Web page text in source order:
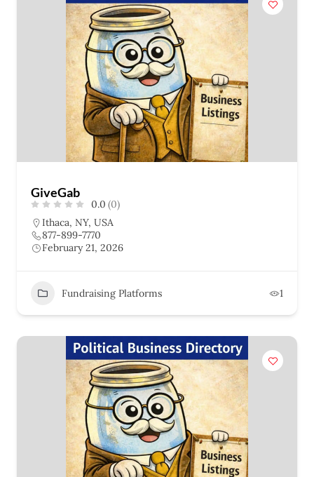
GiveGab
0.0 (0)
Ithaca, NY, USA
877-899-7770
February 21, 2026
Fundraising Platforms 1